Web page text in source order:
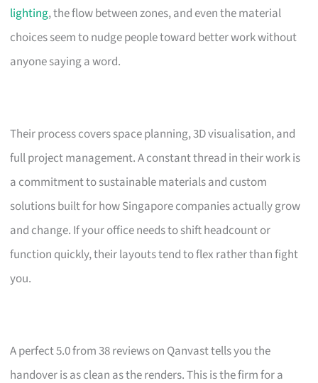
lighting, the flow between zones, and even the material
choices seem to nudge people toward better work without
anyone saying a word.
Their process covers space planning, 3D visualisation, and
full project management. A constant thread in their work is
a commitment to sustainable materials and custom
solutions built for how Singapore companies actually grow
and change. If your office needs to shift headcount or
function quickly, their layouts tend to flex rather than fight
you.
A perfect 5.0 from 38 reviews on Qanvast tells you the
handover is as clean as the renders. This is the firm for a